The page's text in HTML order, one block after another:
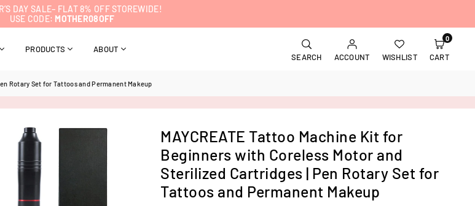
DAY SALE– FLAT 8% OFF STOREWIDE!
USE CODE: MOTHER08OFF
PRODUCTS
ABOUT
SEARCH
ACCOUNT WISHLIST
0
CART
Rotary Set for Tattoos and Permanent Makeup
MAYCREATE Tattoo Machine Kit for
Beginners with Coreless Motor and
Sterilized Cartridges | Pen Rotary Set for
Tattoos and Permanent Makeup